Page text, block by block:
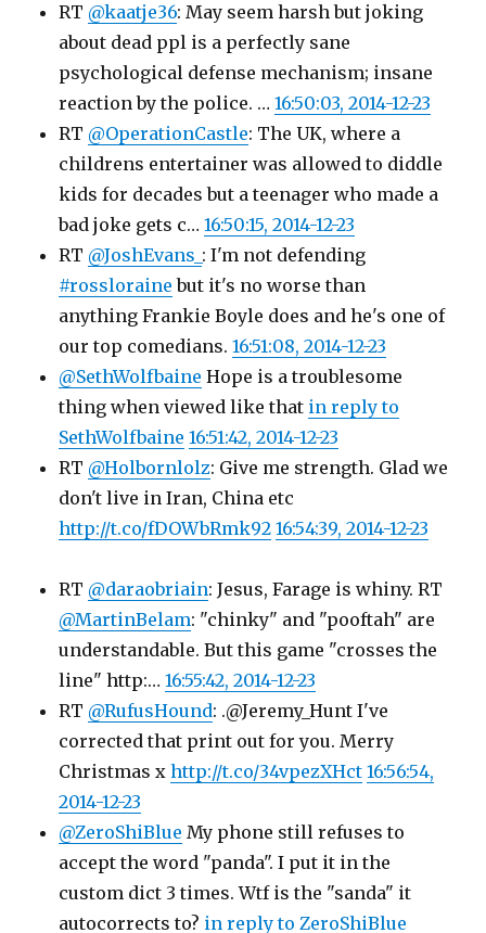
RT @kaatje36: May seem harsh but joking
about dead ppl is a perfectly sane
psychological defense mechanism; insane
reaction by the police. …16:50:03, 2014-12-23
RT @OperationCastle: The UK, where a
childrens entertainer was allowed to diddle
kids for decades but a teenager who made a
bad joke gets c…16:50:15, 2014-12-23
RT @JoshEvans_ : I'm not defending
#rossloraine but it's no worse than
anything Frankie Boyle does and he's one of
our top comedians.16:51:08, 2014-12-23
@SethWolfbaine Hope is a troublesome
thing when viewed like that in reply to
SethWolfbaine 16:51:42, 2014-12-23
RT @Holbornlolz: Give me strength. Glad we
don't live in Iran, China etc
http://t.co/fDOWbRmk92 16:54:39, 2014-12-23
RT @daraobriain: Jesus, Farage is whiny. RT
@MartinBelam: "chinky" and "pooftah" are
understandable. But this game "crosses the
line" http:…16:55:42, 2014-12-23
RT @RufusHound: .@Jeremy_Hunt I've
corrected that print out for you. Merry
Christmas xhttp://t.co/34vpezXHct 16:56:54,
2014-12-23
@ZeroShiBlue My phone still refuses to
accept the word "panda". I put it in the
custom dict 3 times. Wtf is the "sanda" it
autocorrects to? in reply to ZeroShiBlue